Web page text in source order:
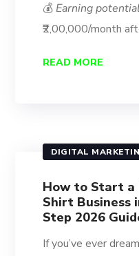
💰 Earning
₹2,00,000/month
READ MORE
DIGITAL
How to Start a
Shirt Business
Step 2026
If you’ve ever